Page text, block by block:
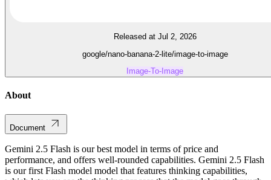
Released at Jul 2, 2026
google/nano-banana-2-lite/image-to-image
Image-To-Image
About
Document
Gemini 2.5 Flash is our best model in terms of price and
performance, and offers well-rounded capabilities. Gemini 2.5 Flash
is our first Flash model model that features thinking capabilities,